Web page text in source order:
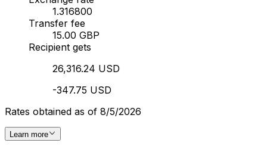
1.316800
Transfer fee
15.00 GBP
Recipient gets
26,316.24 USD
-347.75 USD
Rates obtained as of 8/5/2026
Learn more